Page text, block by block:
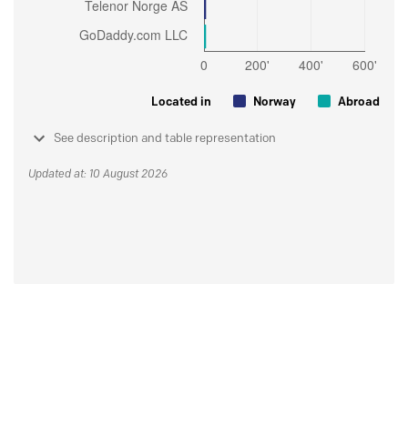
Located in Norway Abroad
See description and table representation
Updated at: 10 August 2026